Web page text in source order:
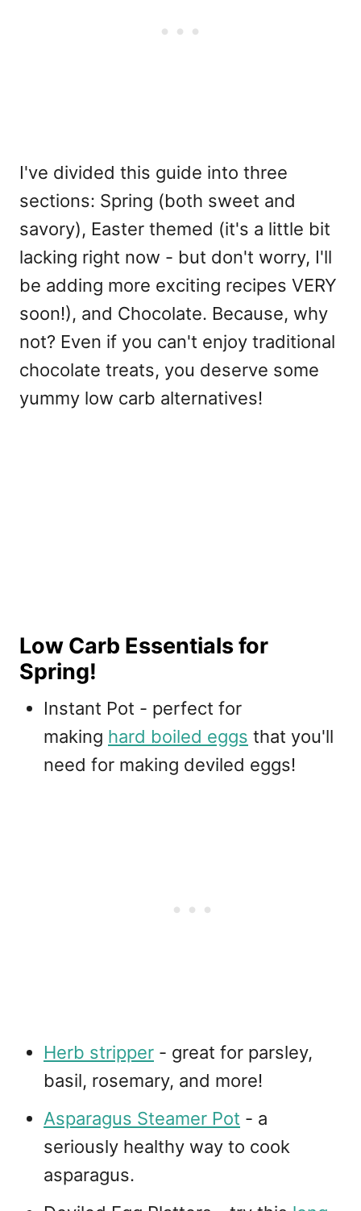
I've divided this guide into three
sections: Spring (both sweet and
savory), Easter themed (it's a little bit
lacking right now - but don't worry, I'll
be adding more exciting recipes VERY
soon!), and Chocolate. Because, why
not? Even if you can't enjoy traditional
chocolate treats, you deserve some
yummy low carb alternatives!
Low Carb Essentials for
Spring!
Instant Pot - perfect for
making hard boiled eggs that you'll
need for making deviled eggs!
Herb stripper - great for parsley,
basil, rosemary, and more!
Asparagus Steamer Pot - a
seriously healthy way to cook
asparagus.